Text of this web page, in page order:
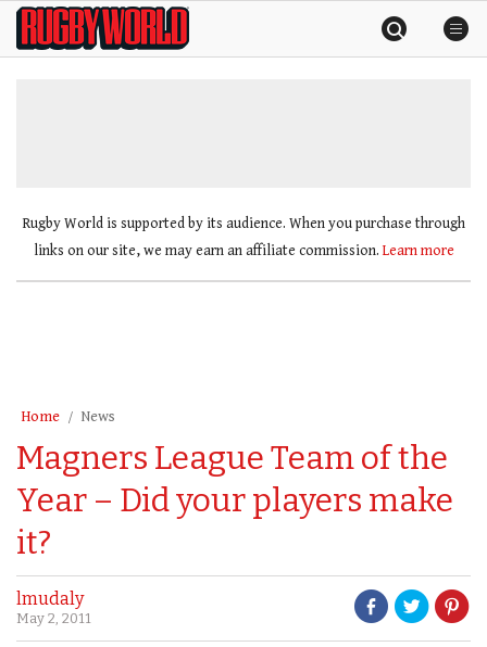
SkipRugby
World
Rugby World is supported by its audience. When you purchase through
links on our site, we may earn an affiliate commission. Learn more
Home News
Magners League Team of the
Year – Did your players make
it?
lmudaly
May 2, 2011